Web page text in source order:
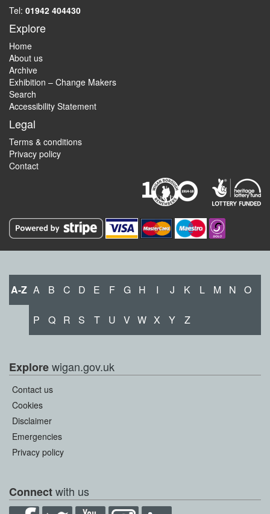
Tel: 01942 404430
Explore
Home
About us
Archive
Exhibition – Change Makers
Search
Accessibility Statement
Legal
Terms & conditions
Privacy policy
Contact
A-Z A B C D E F G H I J K L M N O
P Q R S T U V W X Y Z
Explorewigan.gov.uk
Contact us
Cookies
Disclaimer
Emergencies
Privacy policy
Connectwith us